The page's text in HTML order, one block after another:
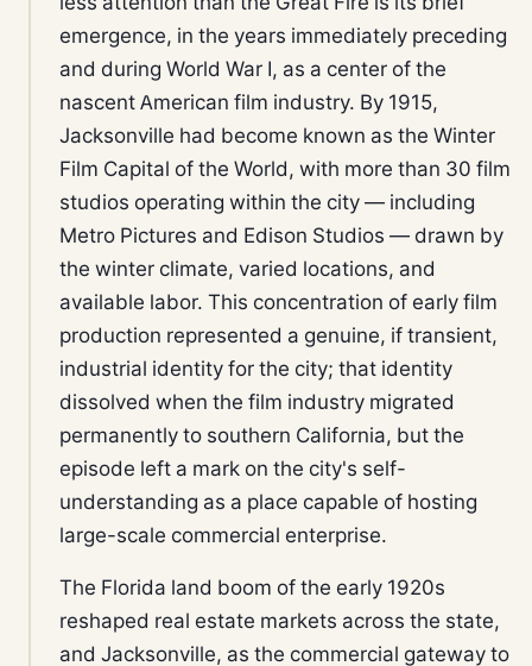
emergence, in the years immediately preceding
and during World War I, as a center of the
nascent American film industry. By 1915,
Jacksonville had become known as the Winter
Film Capital of the World, with more than 30 film
studios operating within the city — including
Metro Pictures and Edison Studios — drawn by
the winter climate, varied locations, and
available labor. This concentration of early film
production represented a genuine, if transient,
industrial identity for the city; that identity
dissolved when the film industry migrated
permanently to southern California, but the
episode left a mark on the city's self-
understanding as a place capable of hosting
large-scale commercial enterprise.
The Florida land boom of the early 1920s
reshaped real estate markets across the state,
and Jacksonville, as the commercial gateway to